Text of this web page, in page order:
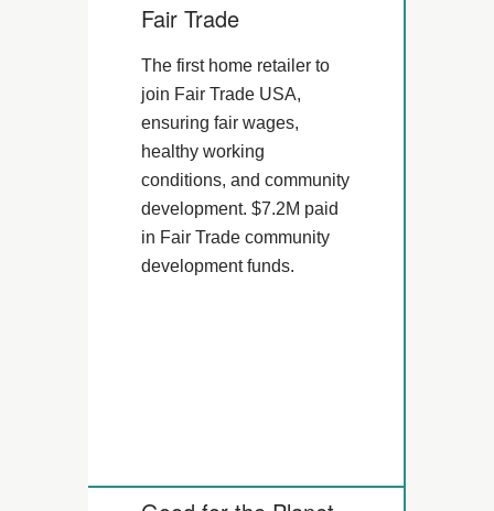
Fair Trade
The first home retailer to
join Fair Trade USA,
ensuring fair wages,
healthy working
conditions, and community
development. $7.2M paid
in Fair Trade community
development funds.